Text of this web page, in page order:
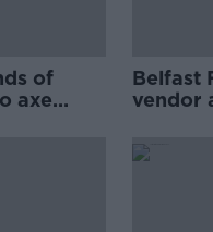
of
axe
Belfast
vendor